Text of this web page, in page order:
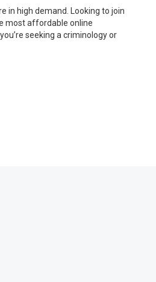
in high demand. Looking to join
most affordable online
seeking a criminology or